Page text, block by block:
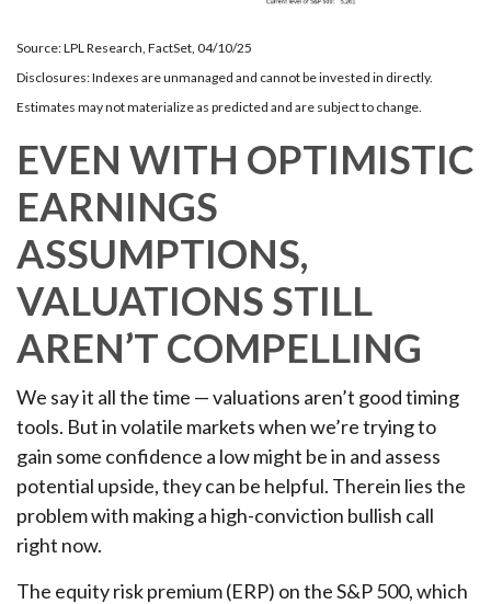
Source: LPL Research, FactSet, 04/10/25
Disclosures: Indexes are unmanaged and cannot be invested in directly.
Estimates may not materialize as predicted and are subject to change.
EVEN WITH OPTIMISTIC
EARNINGS
ASSUMPTIONS,
VALUATIONS STILL
AREN’T COMPELLING
We say it all the time — valuations aren’t good timing
tools. But in volatile markets when we’re trying to
gain some confidence a low might be in and assess
potential upside, they can be helpful. Therein lies the
problem with making a high-conviction bullish call
right now.
The equity risk premium (ERP) on the S&P 500, which